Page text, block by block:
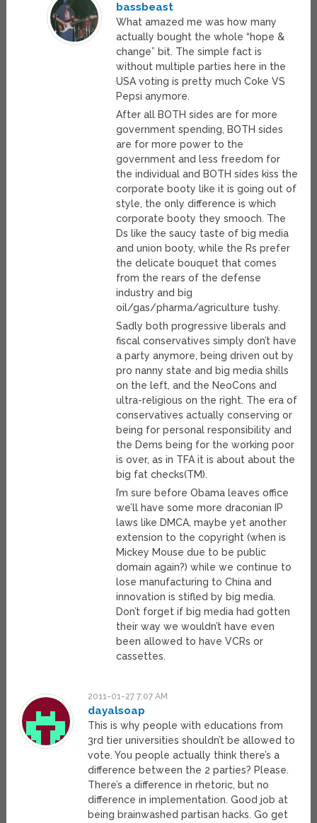
bassbeast
What amazed me was how many
actually bought the whole “hope &
change” bit. The simple fact is
without multiple parties here in the
USA voting is pretty much Coke VS
Pepsi anymore.
After all BOTH sides are for more
government spending, BOTH sides
are for more power to the
government and less freedom for
the individual and BOTH sides kiss the
corporate booty like it is going out of
style, the only difference is which
corporate booty they smooch. The
Ds like the saucy taste of big media
and union booty, while the Rs prefer
the delicate bouquet that comes
from the rears of the defense
industry and big
oil/gas/pharma/agriculture tushy.
Sadly both progressive liberals and
fiscal conservatives simply don’t have
a party anymore, being driven out by
pro nanny state and big media shills
on the left, and the NeoCons and
ultra-religious on the right. The era of
conservatives actually conserving or
being for personal responsibility and
the Dems being for the working poor
is over, as in TFA it is about about the
big fat checks(TM).
I’m sure before Obama leaves office
we’ll have some more draconian IP
laws like DMCA, maybe yet another
extension to the copyright (when is
Mickey Mouse due to be public
domain again?) while we continue to
lose manufacturing to China and
innovation is stifled by big media.
Don’t forget if big media had gotten
their way we wouldn’t have even
been allowed to have VCRs or
cassettes.
2011-01-27 7:07 AM
dayalsoap
This is why people with educations from
3rd tier universities shouldn’t be allowed to
vote. You people actually think there’s a
difference between the 2 parties? Please.
There’s a difference in rhetoric, but no
difference in implementation. Good job at
being brainwashed partisan hacks. Go get